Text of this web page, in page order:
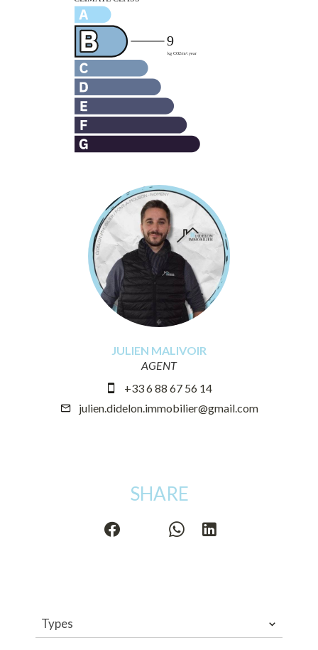
JULIEN MALIVOIR
AGENT
+33 6 88 67 56 14
julien.didelon.immobilier@gmail.com
SHARE
Types